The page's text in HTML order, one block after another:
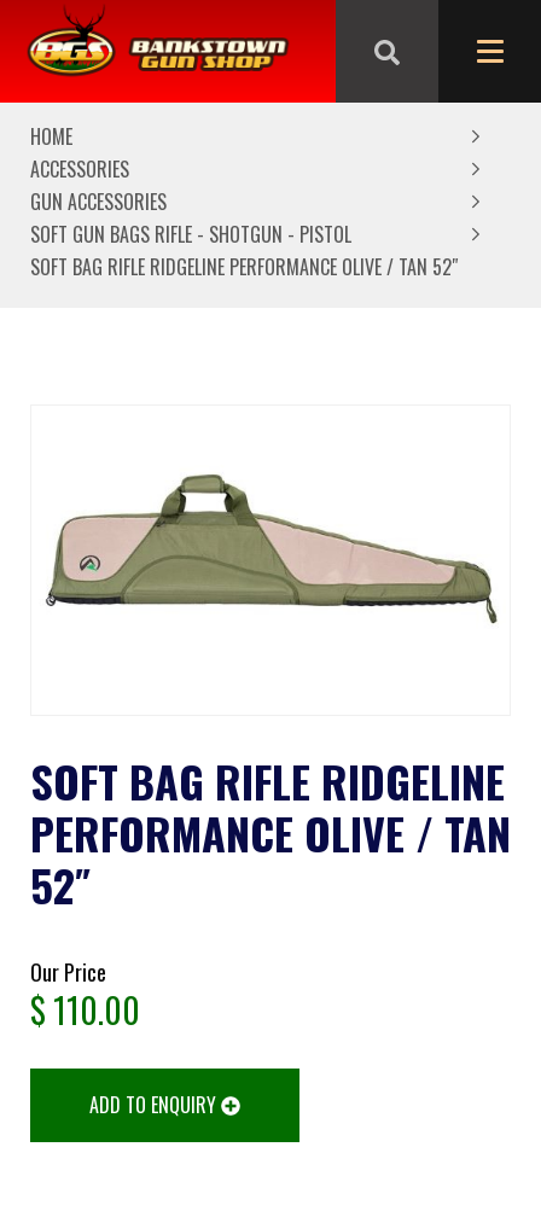
We are closed from Good Friday till Easter Monday,
reopening Tuesday
HOME
ACCESSORIES
GUN ACCESSORIES
SOFT GUN BAGS RIFLE - SHOTGUN - PISTOL
SOFT BAG RIFLE RIDGELINE PERFORMANCE OLIVE / TAN 52″
SOFT BAG RIFLE RIDGELINE
PERFORMANCE OLIVE / TAN
52″
Our Price
$110.00
ADD TO ENQUIRY